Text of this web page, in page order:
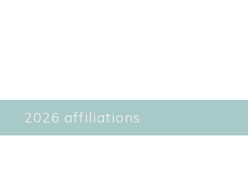
2026 affiliations